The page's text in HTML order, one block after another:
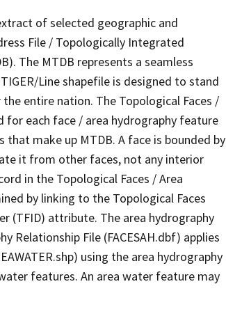
of selected geographic and
File / Topologically Integrated
The MTDB represents a seamless
Line shapefile is designed to stand
entire nation. The Topological Faces /
for each face / area hydrography feature
make up MTDB. A face is bounded by
it from other faces, not any interior
in the Topological Faces / Area
by linking to the Topological Faces
(TFID) attribute. The area hydrography
Relationship File (FACESAH.dbf) applies
using the area hydrography
features. An area water feature may